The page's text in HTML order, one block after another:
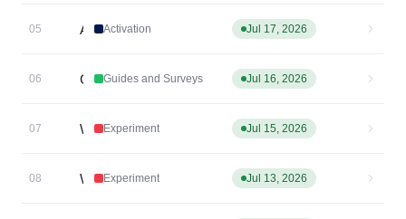
05 Attribution parameters as event properties - now on by default in the Browser SDK + GTMActivation Jul 17, 2026
06 Clickable image linksGuides and Surveys Jul 16, 2026
07 Web Experiment: Cross-subdomain experimentationExperiment Jul 15, 2026
08 Web Experiment Bucketing ID Shared Across SubdomainsExperiment Jul 13, 2026